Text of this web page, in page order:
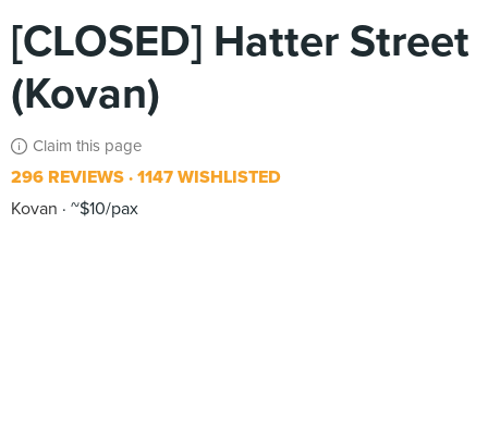
[CLOSED] Hatter Street
(Kovan)
Claim this page
296 REVIEWS 1147 WISHLISTED
Kovan
~$10/pax